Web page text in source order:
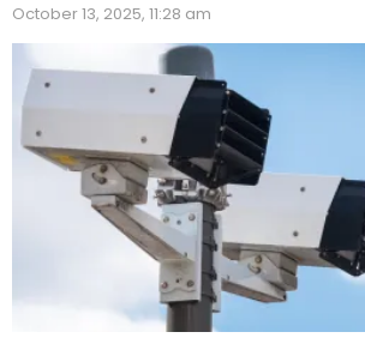
October 13, 2025, 11:28 am